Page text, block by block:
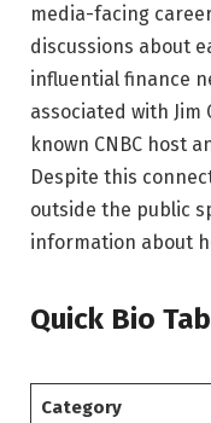
media-facing
discussions about
influential finance
associated with Jim
known CNBC host
Despite this
outside the public
information about
Quick Bio
Category